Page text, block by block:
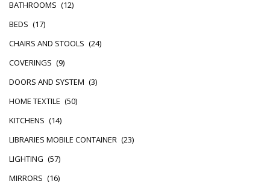
BATHROOMS (12)
BEDS (17)
CHAIRS AND STOOLS (24)
COVERINGS (9)
DOORS AND SYSTEM (3)
HOME TEXTILE (50)
KITCHENS (14)
LIBRARIES MOBILE CONTAINER (23)
LIGHTING (57)
MIRRORS (16)